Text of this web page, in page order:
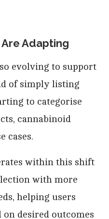
Adapting
evolving to support
of simply listing
to categorise
cannabinoid
cases.
within this shift
with more
helping users
on desired outcomes